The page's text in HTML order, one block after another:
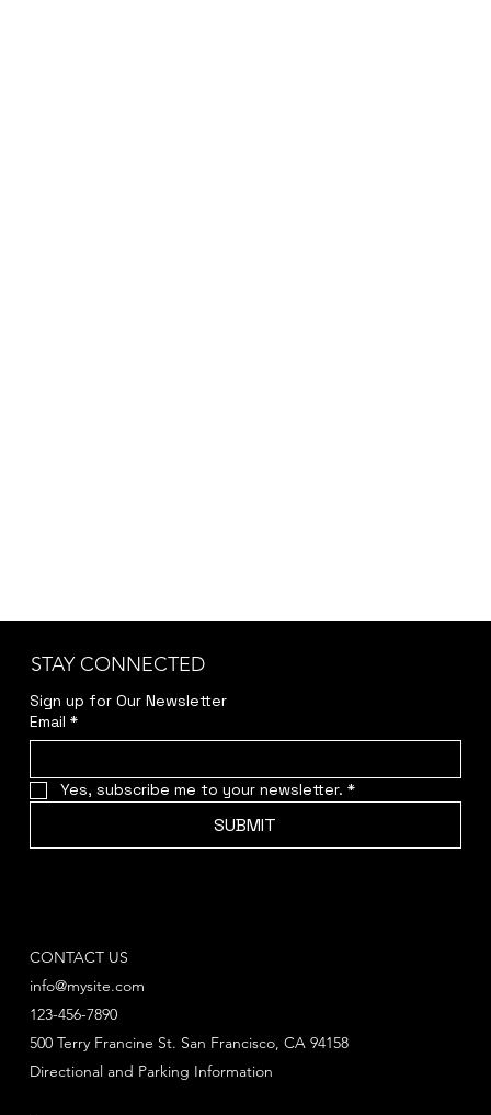
STAY CONNECTED
Sign up for Our Newsletter
Email *
Yes, subscribe me to your newsletter. *
SUBMIT
CONTACT US
info@mysite.com
123-456-7890
Directional and Parking Information
500 Terry Francine St. San Francisco, CA 94158